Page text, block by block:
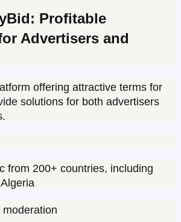
Profitable
Advertisers and
offering attractive terms for
solutions for both advertisers
from 200+ countries, including